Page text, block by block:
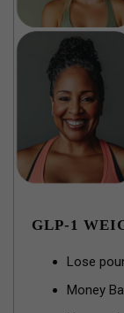
GLP-1
Lose
Money